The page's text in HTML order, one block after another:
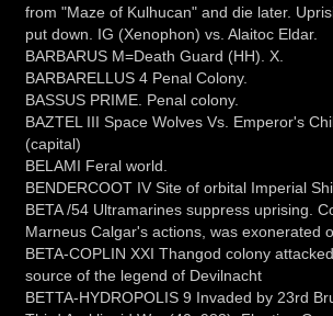
from "Maze of Kulhucan" and die later.
put down. IG (Xenophon) vs. Alaitoc Eldar.
BARBARUS M=Death Guard (HH). X.
BARBARELLUS 4 Penal Colony.
BASSUS PRIME. Penal colony.
BAZTEL III Space Wolves Vs. Emperor's
(capital)
BELAMI Feral world.
BENDERCOOT IV Site of orbital Imperial
BETA /54 Ultramarines suppress uprising.
Marneus Calgar's actions, was exonerated
BETA-COPLIN XXI Thangod colony
source of the legend of Devilnacht
BETTA-HYDROPOLIS 9 Invaded by 23rd